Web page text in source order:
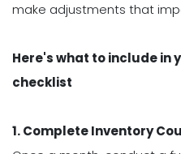
make adjustments that
Here's what to include in
checklist
1. Complete Inventory